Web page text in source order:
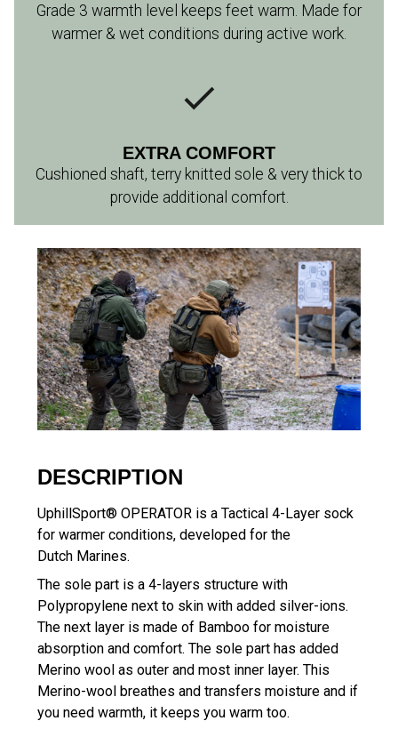
Grade 3 warmth level keeps feet warm. Made for
warmer & wet conditions during active work.
EXTRA COMFORT
Cushioned shaft, terry knitted sole & very thick to
provide additional comfort.
DESCRIPTION
UphillSport® OPERATOR is a Tactical 4-Layer sock
for warmer conditions, developed for the
Dutch Marines.
The sole part is a 4-layers structure with
Polypropylene next to skin with added silver-ions.
The next layer is made of Bamboo for moisture
absorption and comfort. The sole part has added
Merino wool as outer and most inner layer. This
Merino-wool breathes and transfers moisture and if
you need warmth, it keeps you warm too.